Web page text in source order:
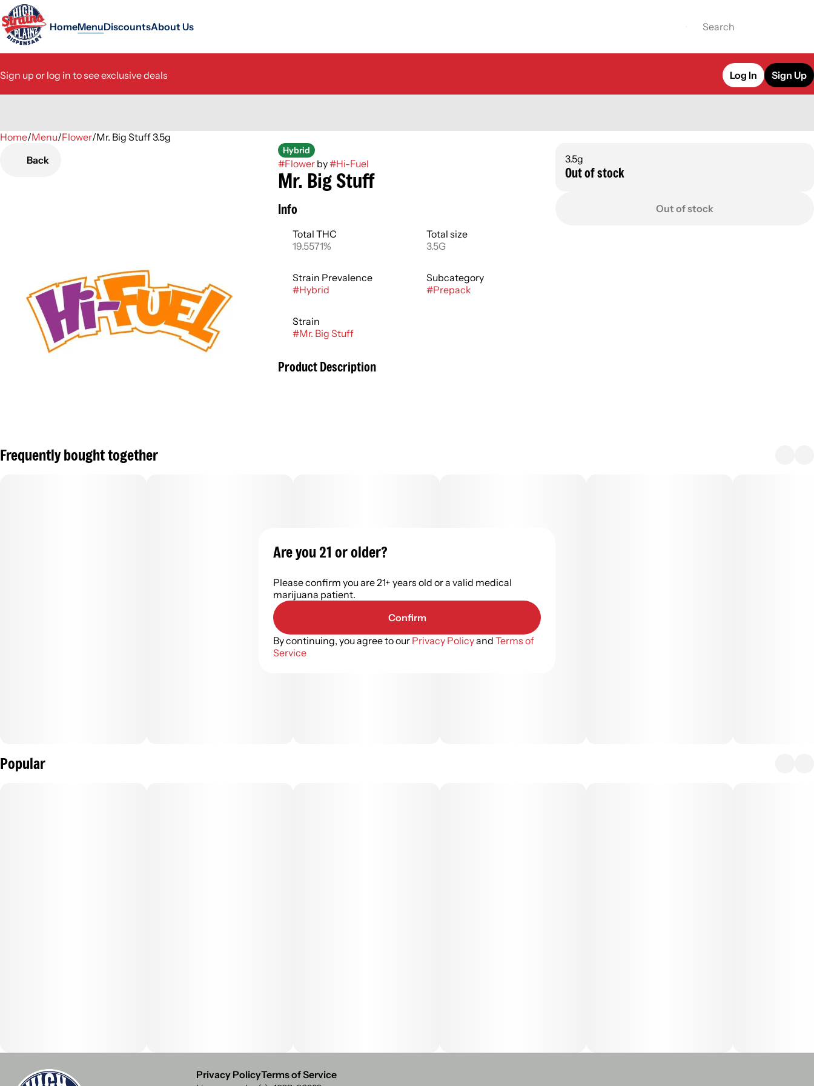
HomeMenuDiscountsAbout Us
Sign up or log in to see exclusive deals Log In Sign Up
Home/Menu/Flower/Mr. Big Stuff 3.5g
Back
Hybrid
#Flowerby#Hi-Fuel
Mr. Big Stuff
Info
Total THC
19.5571%
Total size
3.5G
Strain Prevalence
#Hybrid
Subcategory
#Prepack
Strain
#Mr. Big Stuff
Product Description
3.5g
Out of stock
Out of stock
Frequently bought together
Popular
0
Privacy PolicyTerms of Service
Are you 21 or older?
Please confirm you are 21+ years old or a valid medical
marijuana patient.
Confirm
By continuing, you agree to our Privacy Policyand Terms of
Service